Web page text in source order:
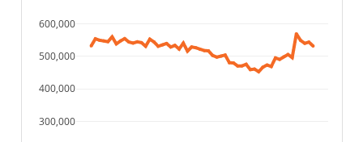
300,000
400,000
500,000
600,000